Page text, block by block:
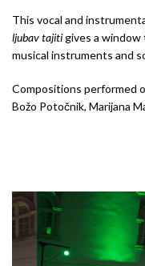
This vocal and
ljubav tajitigives a
musical instruments and
Compositions performed
Božo Potočnik, Marijana